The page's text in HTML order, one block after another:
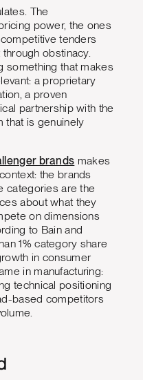
The
power, the ones
tenders
obstinacy.
something that makes
a proprietary
a proven
partnership with the
that is genuinely
brands makes
the brands
categories are the
about what they
on dimensions
to Bain and
1% category share
in consumer
in manufacturing:
technical positioning
based competitors